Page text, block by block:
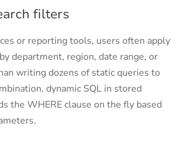
filters
or reporting tools, users often apply
department, region, date range, or
writing dozens of static queries to
dynamic SQL in stored
the WHERE clause on the fly based